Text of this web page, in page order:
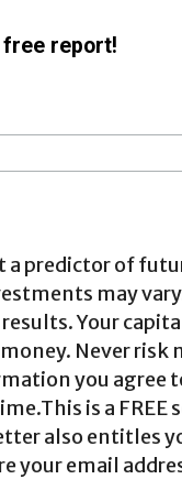
report!
a predictor of
may
Your
Never
you agree
is a
also entitles
your email